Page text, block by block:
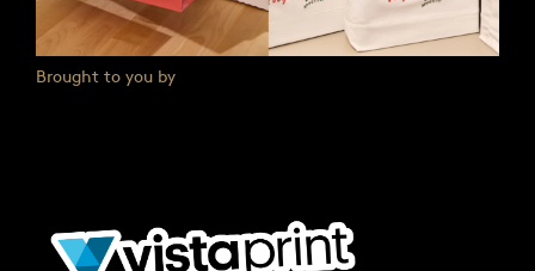
Brought to you by